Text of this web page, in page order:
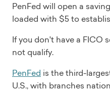
PenFed will open a
loaded with $5 to
If you don't have a FICO
not qualify.
PenFed is the third-
U.S., with branches